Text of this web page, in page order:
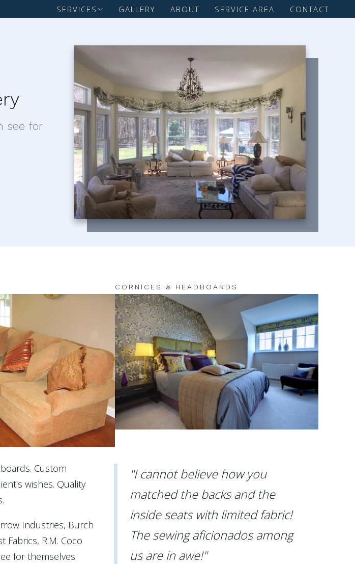
SERVICES GALLERY ABOUT SERVICE AREA CONTACT
see for
CORNICES & HEADBOARDS
Custom
wishes. Quality
Industries, Burch
Fabrics, R.M. Coco
for themselves
"I cannot believe how you
matched the backs and the
inside seats with limited fabric!
The sewing aficionados among
us are in awe!"